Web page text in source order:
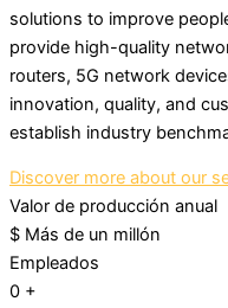
solutions to improve
provide high-quality
routers, 5G network
innovation, quality, and
establish industry
Discover more about our
Valor de producción anual
$ Más de un millón
Empleados
0 +